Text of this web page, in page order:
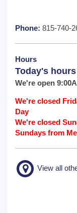
Phone: 815-740-
Hours
Today's hours
We're open
We're closed
Day
We're closed
Sundays from
View all